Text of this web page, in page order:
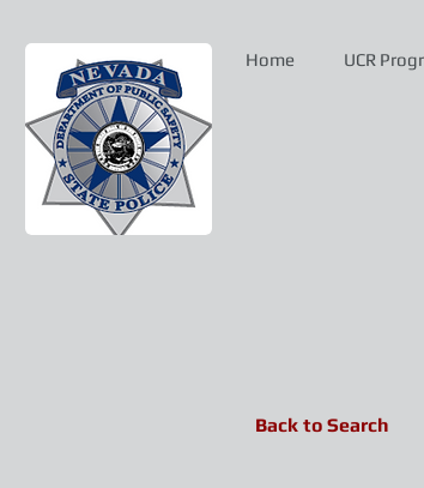
Home UCR
Back to Search